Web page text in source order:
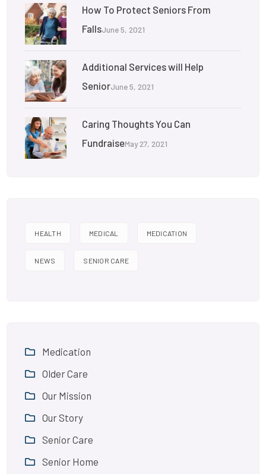
How To Protect Seniors From
FallsJune 5, 2021
Additional Services will Help
SeniorJune 5, 2021
Caring Thoughts You Can
FundraiseMay 27, 2021
HEALTH MEDICAL MEDICATION
NEWS SENIOR CARE
Medication
Older Care
Our Mission
Our Story
Senior Care
Senior Home